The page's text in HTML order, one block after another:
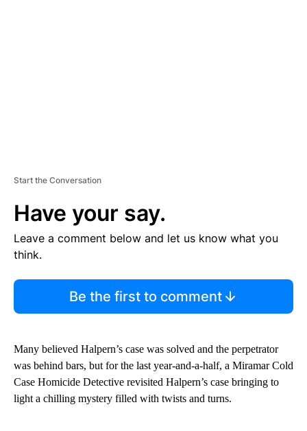
Start the Conversation
Have your say.
Leave a comment below and let us know what you
think.
Be the first to comment
Many believed Halpern’s case was solved and the perpetrator
was behind bars, but for the last year-and-a-half, a Miramar Cold
Case Homicide Detective revisited Halpern’s case bringing to
light a chilling mystery filled with twists and turns.